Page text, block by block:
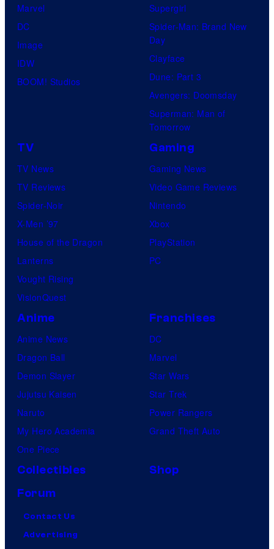
Marvel
DC
Image
IDW
BOOM! Studios
Supergirl
Spider-Man: Brand New
Day
Clayface
Dune: Part 3
Avengers: Doomsday
Superman: Man of
Tomorrow
TV
TV News
TV Reviews
Spider-Noir
X-Men ’97
House of the Dragon
Lanterns
Vought Rising
VisionQuest
Gaming
Gaming News
Video Game Reviews
Nintendo
Xbox
PlayStation
PC
Anime
Anime News
Dragon Ball
Demon Slayer
Jujutsu Kaisen
Naruto
My Hero Academia
One Piece
Franchises
DC
Marvel
Star Wars
Star Trek
Power Rangers
Grand Theft Auto
Collectibles
Shop
Forum
Contact Us
Advertising